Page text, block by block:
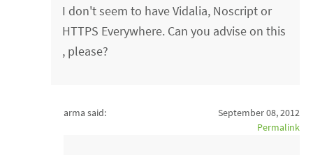
I don't seem to have Vidalia, Noscript or
HTTPS Everywhere. Can you advise on this
, please?
arma said:
September 08, 2012
Permalink